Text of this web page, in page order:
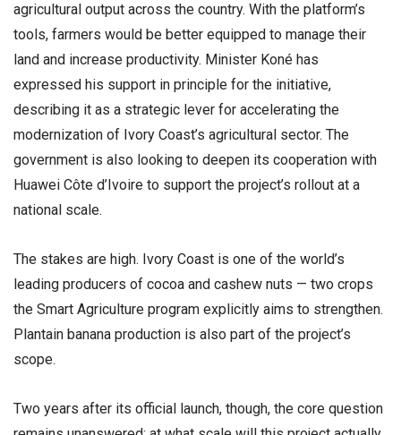
agricultural output across the country. With the platform’s
tools, farmers would be better equipped to manage their
land and increase productivity. Minister Koné has
expressed his support in principle for the initiative,
describing it as a strategic lever for accelerating the
modernization of Ivory Coast’s agricultural sector. The
government is also looking to deepen its cooperation with
Huawei Côte d’Ivoire to support the project’s rollout at a
national scale.
The stakes are high. Ivory Coast is one of the world’s
leading producers of cocoa and cashew nuts — two crops
the Smart Agriculture program explicitly aims to strengthen.
Plantain banana production is also part of the project’s
scope.
Two years after its official launch, though, the core question